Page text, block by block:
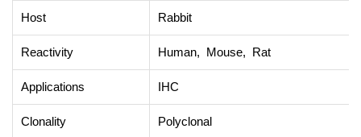
Host Rabbit
Reactivity Human, Mouse, Rat
Applications IHC
Clonality Polyclonal